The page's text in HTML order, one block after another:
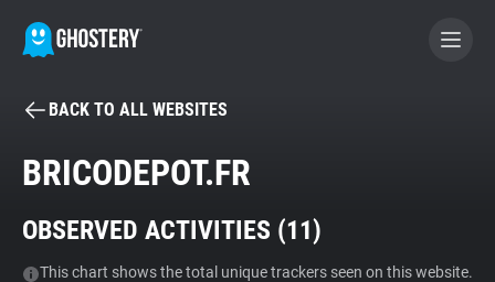
BECOME A CONTRIBUTOR
Tracker & Ad Blocker
BACK TO ALL WEBSITES
BRICODEPOT.FR
OBSERVED ACTIVITIES (11)
This chart shows the total unique trackers seen on this website.